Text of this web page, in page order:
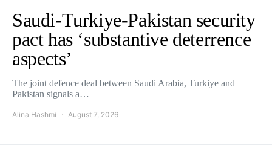
Saudi-Turkiye-Pakistan security
pact has ‘substantive deterrence
aspects’
The joint defence deal between Saudi Arabia, Turkiye and
Pakistan signals a…
Alina Hashmi August 7, 2026